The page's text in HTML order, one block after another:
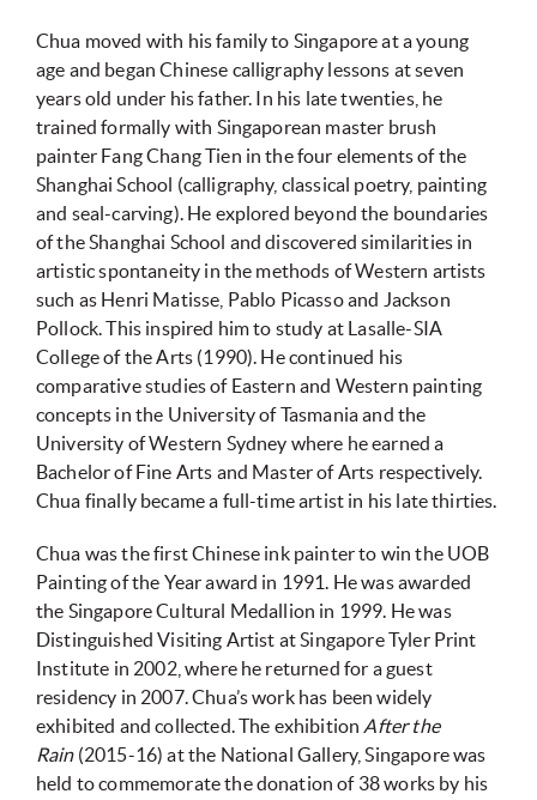
Chua moved with his family to Singapore at a young
age and began Chinese calligraphy lessons at seven
years old under his father. In his late twenties, he
trained formally with Singaporean master brush
painter Fang Chang Tien in the four elements of the
Shanghai School (calligraphy, classical poetry, painting
and seal-carving). He explored beyond the boundaries
of the Shanghai School and discovered similarities in
artistic spontaneity in the methods of Western artists
such as Henri Matisse, Pablo Picasso and Jackson
Pollock. This inspired him to study at Lasalle-SIA
College of the Arts (1990). He continued his
comparative studies of Eastern and Western painting
concepts in the University of Tasmania and the
University of Western Sydney where he earned a
Bachelor of Fine Arts and Master of Arts respectively.
Chua finally became a full-time artist in his late thirties.
Chua was the first Chinese ink painter to win the UOB
Painting of the Year award in 1991. He was awarded
the Singapore Cultural Medallion in 1999. He was
Distinguished Visiting Artist at Singapore Tyler Print
Institute in 2002, where he returned for a guest
residency in 2007. Chua’s work has been widely
exhibited and collected. The exhibition After the
Rain(2015-16) at the National Gallery, Singapore was
held to commemorate the donation of 38 works by his